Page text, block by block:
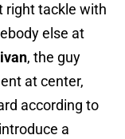
right tackle with
else at
, the guy
at center,
according to
a